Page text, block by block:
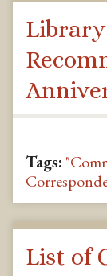
Tags:
List of